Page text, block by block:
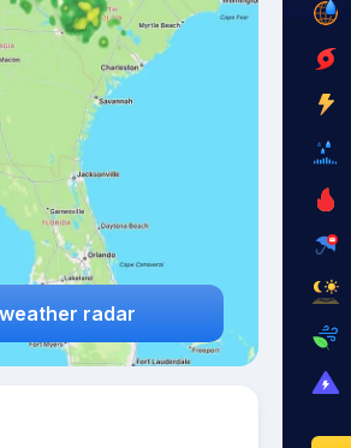
radar